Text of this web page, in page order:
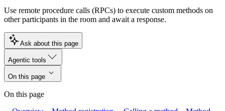
Use remote procedure calls (RPCs) to execute custom methods on
other participants in the room and await a response.
Ask about this page
Agentic tools
On this page
On this page